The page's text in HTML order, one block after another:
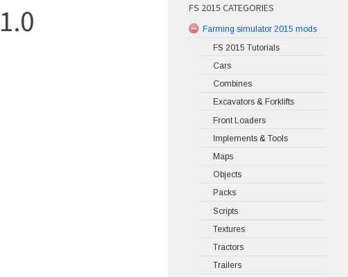
FS 2015 CATEGORIES
Farming simulator 2015 mods
FS 2015 Tutorials
Cars
Combines
Excavators & Forklifts
Front Loaders
Implements & Tools
Maps
Objects
Packs
Scripts
Textures
Tractors
Trailers